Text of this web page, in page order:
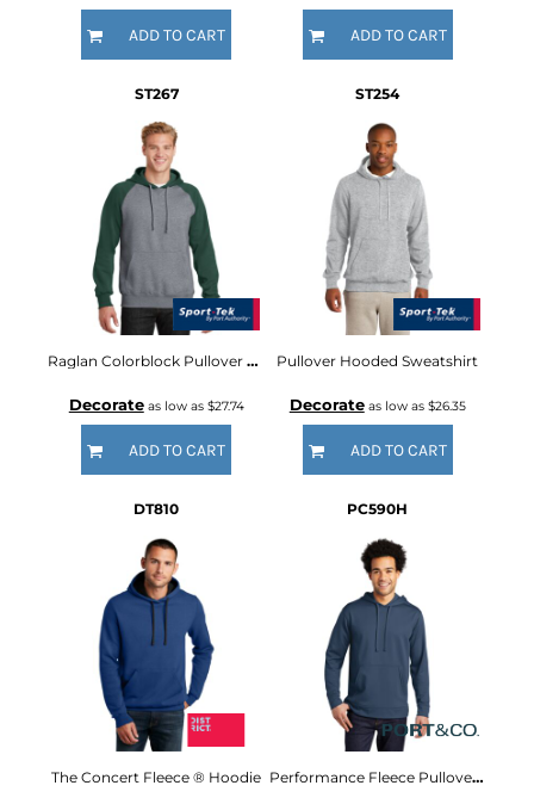
ADD TO CART ADD TO CART
ST267
Raglan Colorblock Pullover Hooded Sweatshirt
Decorateas low as $27.74
ADD TO CART
ST254
Pullover Hooded Sweatshirt
Decorateas low as $26.35
ADD TO CART
DT810
The Concert Fleece ® Hoodie
PC590H
Performance Fleece Pullover Hooded Sweatshirt